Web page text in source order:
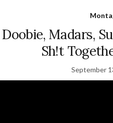
Doobie, Madars,
Sh!t
September